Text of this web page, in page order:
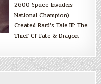
2600 Space Invaders
National Champion).
Created Bard’s Tale III: The
Thief Of Fate & Dragon